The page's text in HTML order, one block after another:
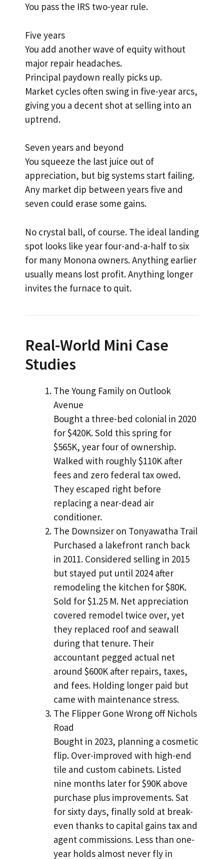
You pass the IRS two-year rule.
Five years
You add another wave of equity without
major repair headaches.
Principal paydown really picks up.
Market cycles often swing in five-year arcs,
giving you a decent shot at selling into an
uptrend.
Seven years and beyond
You squeeze the last juice out of
appreciation, but big systems start failing.
Any market dip between years five and
seven could erase some gains.
No crystal ball, of course. The ideal landing
spot looks like year four-and-a-half to six
for many Monona owners. Anything earlier
usually means lost profit. Anything longer
invites the furnace to quit.
Real-World Mini Case
Studies
The Young Family on Outlook
Avenue
Bought a three-bed colonial in 2020
for $420K. Sold this spring for
$565K, year four of ownership.
Walked with roughly $110K after
fees and zero federal tax owed.
They escaped right before
replacing a near-dead air
conditioner.
The Downsizer on Tonyawatha Trail
Purchased a lakefront ranch back
in 2011. Considered selling in 2015
but stayed put until 2024 after
remodeling the kitchen for $80K.
Sold for $1.25 M. Net appreciation
covered remodel twice over, yet
they replaced roof and seawall
during that tenure. Their
accountant pegged actual net
around $600K after repairs, taxes,
and fees. Holding longer paid but
came with maintenance stress.
The Flipper Gone Wrong off Nichols
Road
Bought in 2023, planning a cosmetic
flip. Over-improved with high-end
tile and custom cabinets. Listed
nine months later for $90K above
purchase plus improvements. Sat
for sixty days, finally sold at break-
even thanks to capital gains tax and
agent commissions. Less than one-
year holds almost never fly in